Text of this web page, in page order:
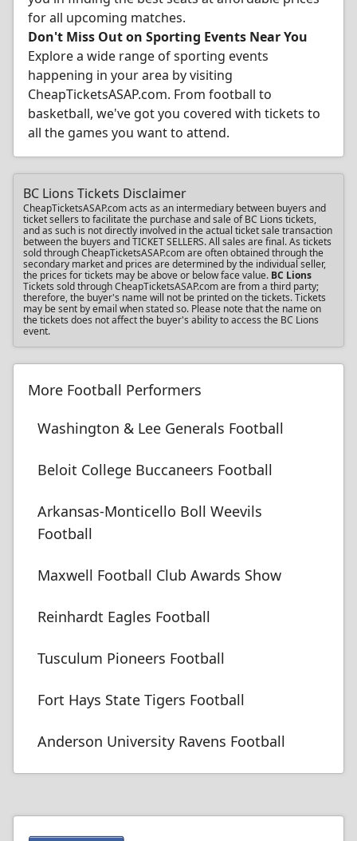
for all upcoming matches.
Don't Miss Out on Sporting Events Near You
Explore a wide range of sporting events
happening in your area by visiting
CheapTicketsASAP.com. From football to
basketball, we've got you covered with tickets to
all the games you want to attend.
BC Lions Tickets Disclaimer
CheapTicketsASAP.com acts as an intermediary between buyers and
ticket sellers to facilitate the purchase and sale of BC Lions tickets,
and as such is not directly involved in the actual ticket sale transaction
between the buyers and TICKET SELLERS. All sales are final. As tickets
sold through CheapTicketsASAP.com are often obtained through the
secondary market and prices are determined by the individual seller,
the prices for tickets may be above or below face value. BC Lions
Tickets sold through CheapTicketsASAP.com are from a third party;
therefore, the buyer's name will not be printed on the tickets. Tickets
may be sent by email when stated so. Please note that the name on
the tickets does not affect the buyer's ability to access the BC Lions
event.
More Football Performers
Washington & Lee Generals Football
Beloit College Buccaneers Football
Arkansas-Monticello Boll Weevils
Football
Maxwell Football Club Awards Show
Reinhardt Eagles Football
Tusculum Pioneers Football
Fort Hays State Tigers Football
Anderson University Ravens Football